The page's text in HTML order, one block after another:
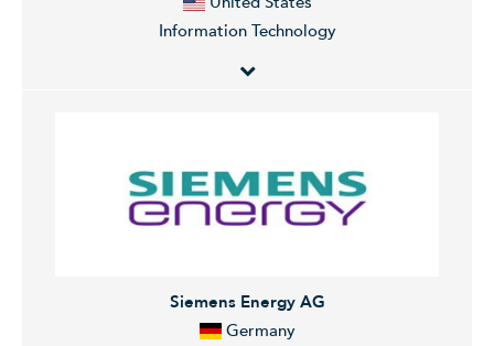
advisory, capital-raising services, and related financing
services on behalf of institutional investors. The Wealth
Management segment offers brokerage and
securities, mutual funds, structured products,
alternative investments, unit investment trusts,
Management segment provides equity, fixed income,
alternative investments, real estate, and merchant
Information Technology
related software. The Company offers products that
provides interactive 3D graphics to the mainstream
personal computer market.
Siemens Energy AG
Germany